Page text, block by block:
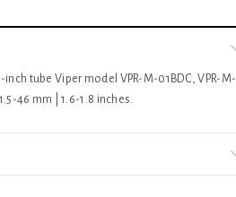
tube Viper model VPR-M-01BDC, VPR-M-
46 mm | 1.6-1.8 inches.